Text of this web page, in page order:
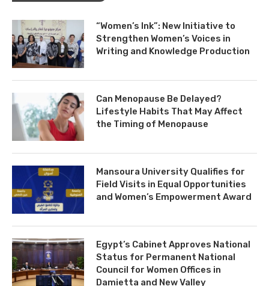
“Women’s Ink”: New Initiative to
Strengthen Women’s Voices in
Writing and Knowledge Production
Can Menopause Be Delayed?
Lifestyle Habits That May Affect
the Timing of Menopause
Mansoura University Qualifies for
Field Visits in Equal Opportunities
and Women’s Empowerment Award
Egypt’s Cabinet Approves National
Status for Permanent National
Council for Women Offices in
Damietta and New Valley